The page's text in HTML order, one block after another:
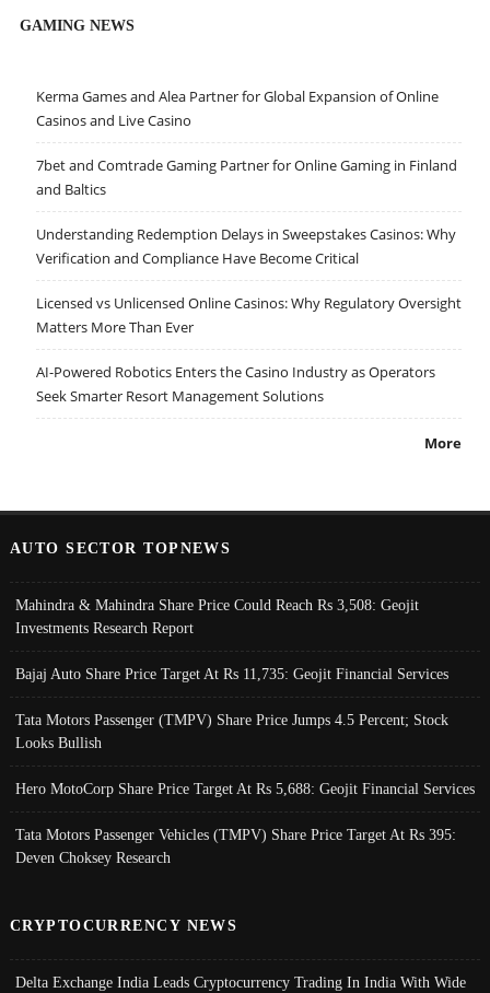
GAMING NEWS
Kerma Games and Alea Partner for Global Expansion of Online
Casinos and Live Casino
7bet and Comtrade Gaming Partner for Online Gaming in Finland
and Baltics
Understanding Redemption Delays in Sweepstakes Casinos: Why
Verification and Compliance Have Become Critical
Licensed vs Unlicensed Online Casinos: Why Regulatory Oversight
Matters More Than Ever
AI-Powered Robotics Enters the Casino Industry as Operators
Seek Smarter Resort Management Solutions
More
AUTO SECTOR TOPNEWS
Mahindra & Mahindra Share Price Could Reach Rs 3,508: Geojit
Investments Research Report
Bajaj Auto Share Price Target At Rs 11,735: Geojit Financial Services
Tata Motors Passenger (TMPV) Share Price Jumps 4.5 Percent; Stock
Looks Bullish
Hero MotoCorp Share Price Target At Rs 5,688: Geojit Financial Services
Tata Motors Passenger Vehicles (TMPV) Share Price Target At Rs 395:
Deven Choksey Research
CRYPTOCURRENCY NEWS
Delta Exchange India Leads Cryptocurrency Trading In India With Wide